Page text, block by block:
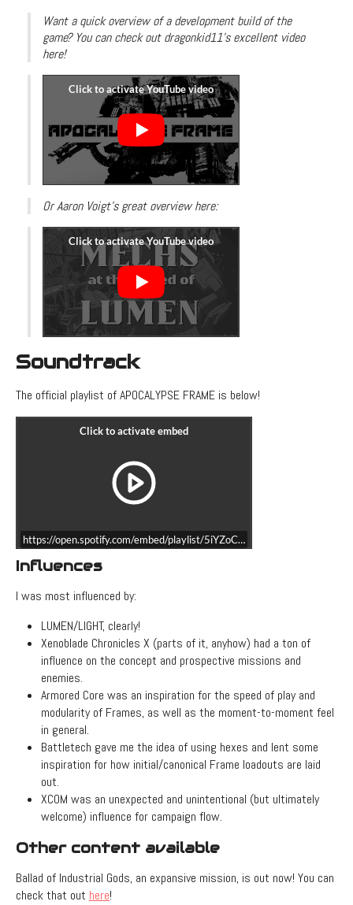
Want a quick overview of a development build of the
game? You can check out dragonkid11's excellent video
here!
Or Aaron Voigt's great overview here:
Soundtrack
The official playlist of APOCALYPSE FRAME is below!
https://open.spotify.com/embed/playlist/
Influences
I was most influenced by:
LUMEN/LIGHT, clearly!
Xenoblade Chronicles X (parts of it, anyhow) had a ton of
influence on the concept and prospective missions and
enemies.
Armored Core was an inspiration for the speed of play and
modularity of Frames, as well as the moment-to-moment feel
in general.
Battletech gave me the idea of using hexes and lent some
inspiration for how initial/canonical Frame loadouts are laid
out.
XCOM was an unexpected and unintentional (but ultimately
welcome) influence for campaign flow.
Other content available
Ballad of Industrial Gods, an expansive mission, is out now! You can
check that out here!